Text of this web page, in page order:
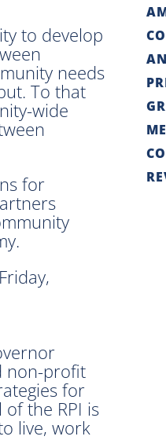
to develop
needs
To that
wide
for
non-profit
for
the RPI is
live, work